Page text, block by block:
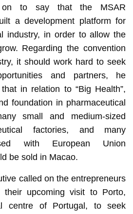
to say that the MSAR
a development platform for
industry, in order to allow the
Regarding the convention
it should work hard to seek
and partners, he
in relation to “Big Health”,
foundation in pharmaceutical
small and medium-sized
factories, and many
with European Union
be sold in Macao.
called on the entrepreneurs
upcoming visit to Porto,
centre of Portugal, to seek